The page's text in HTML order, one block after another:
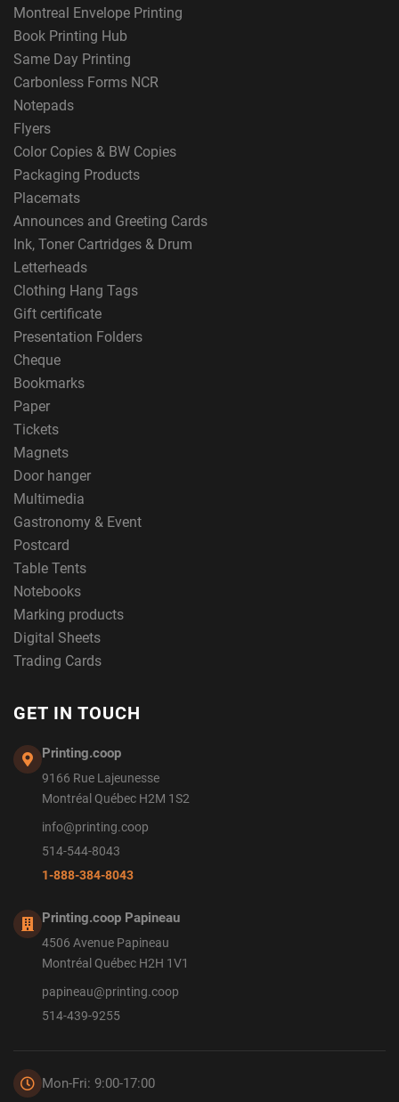
Montreal Envelope Printing
Book Printing Hub
Same Day Printing
Carbonless Forms NCR
Notepads
Flyers
Color Copies & BW Copies
Packaging Products
Placemats
Announces and Greeting Cards
Ink, Toner Cartridges & Drum
Letterheads
Clothing Hang Tags
Gift certificate
Presentation Folders
Cheque
Bookmarks
Paper
Tickets
Magnets
Door hanger
Multimedia
Gastronomy & Event
Postcard
Table Tents
Notebooks
Marking products
Digital Sheets
Trading Cards
GET IN TOUCH
Printing.coop
9166 Rue Lajeunesse
Montréal Québec H2M 1S2
info@printing.coop
514-544-8043
1-888-384-8043
Printing.coop Papineau
4506 Avenue Papineau
Montréal Québec H2H 1V1
papineau@printing.coop
514-439-9255
Mon-Fri: 9:00-17:00